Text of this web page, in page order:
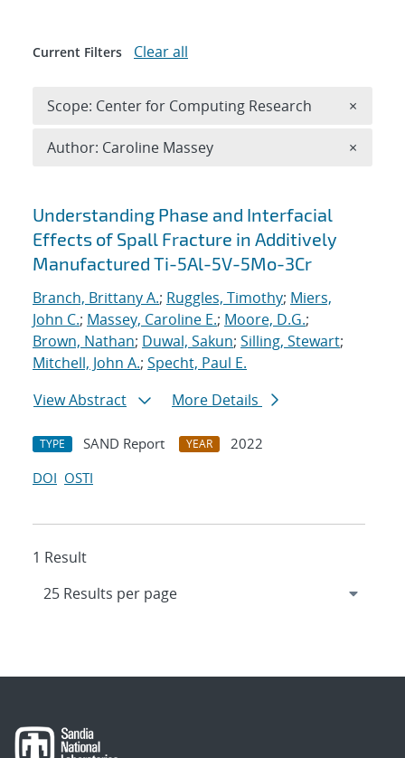
Search results
Understanding Phase and Interfacial
Effects of Spall Fracture in Additively
Manufactured Ti-5Al-5V-5Mo-3Cr
Branch, Brittany A.; Ruggles, Timothy; Miers,
John C.; Massey, Caroline E.; Moore, D.G.;
Brown, Nathan; Duwal, Sakun; Silling, Stewart;
Mitchell, John A.; Specht, Paul E.
View Abstract
More Details
TYPE SAND Report YEAR
2022
DOI OSTI
1 Result
Current Filters Clear all
Scope: Center for Computing Research ×
Author: Caroline Massey ×